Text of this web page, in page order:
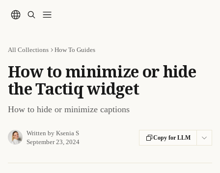
All Collections How To Guides
How to minimize or hide
the Tactiq widget
How to hide or minimize captions
Written by Ksenia S
September 23, 2024
Copy for LLM